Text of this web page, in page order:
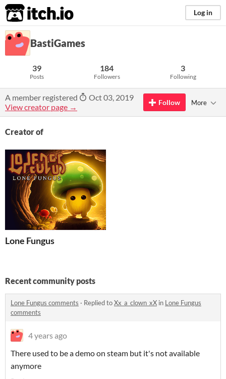
itch.io Log in
BastiGames
39
Posts
184
Followers
3
Following
A member registered
Oct 03, 2019
View creator page →
Follow More
Creator of
Lone Fungus
Recent community posts
Lone Fungus comments · Replied toXx_a_clown_xX in Lone Fungus
comments
4 years ago
There used to be a demo on steam but it's not available
anymore